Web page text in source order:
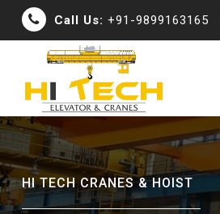
Call Us: +91-9899163165
HI TECH CRANES & HOIST